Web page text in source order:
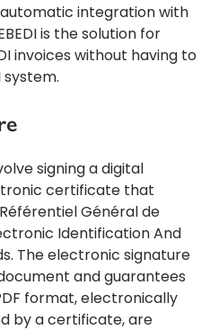
integration with
is the solution for
invoices without having to
system.
signing a digital
certificate that
Général de
Identification And
The electronic signature
and guarantees
format, electronically
by a certificate, are